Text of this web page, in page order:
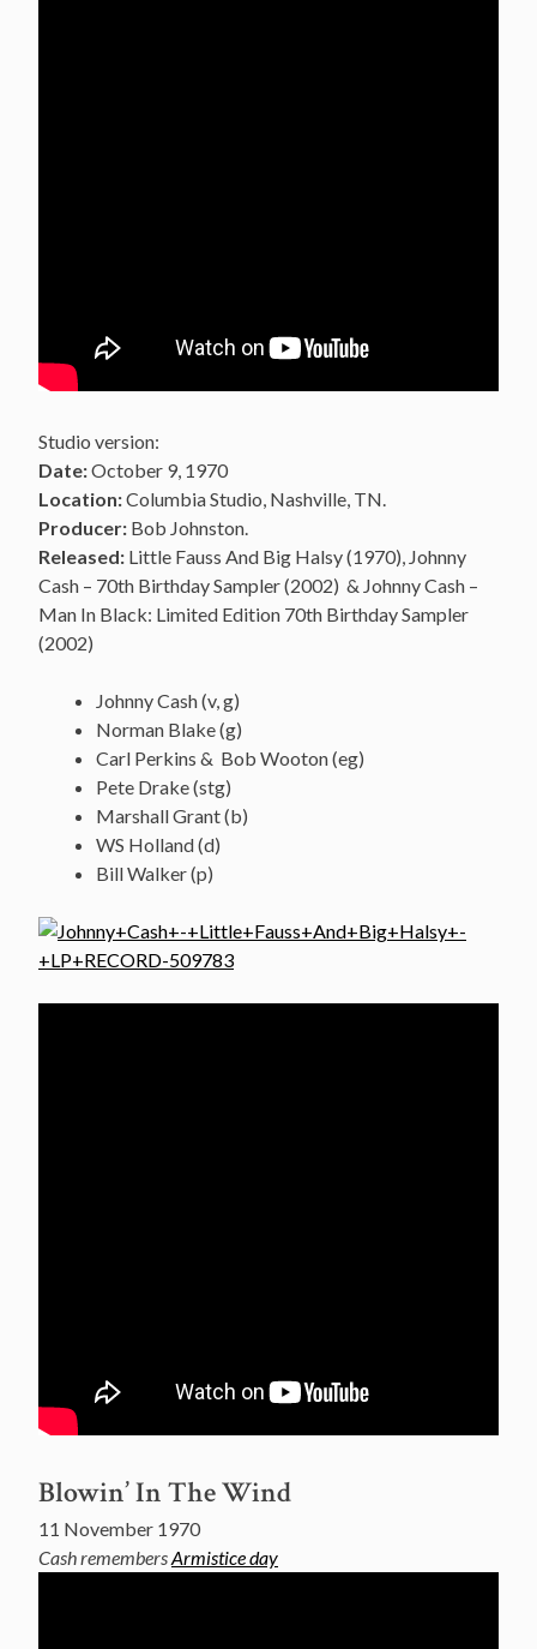
Studio version:
Date:October 9, 1970
Location:Columbia Studio, Nashville, TN.
Producer: Bob Johnston.
Released: Little Fauss And Big Halsy (1970), Johnny
Cash – 70th Birthday Sampler (2002) & Johnny Cash –
Man In Black: Limited Edition 70th Birthday Sampler
(2002)
Johnny Cash (v, g)
Norman Blake (g)
Carl Perkins & Bob Wooton (eg)
Pete Drake (stg)
Marshall Grant (b)
WS Holland (d)
Bill Walker (p)
Blowin’ In The Wind
11 November 1970
Cash remembersArmistice day